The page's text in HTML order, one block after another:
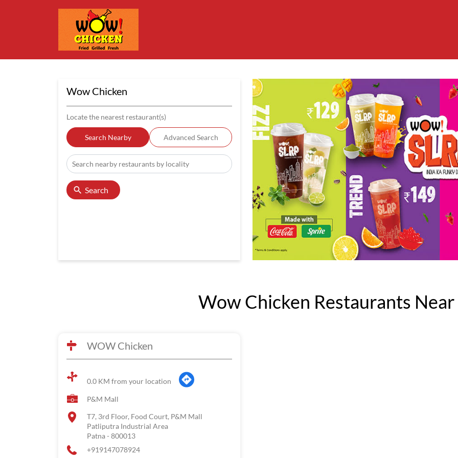
Wow Chicken
Locate the nearest restaurant(s)
Search Nearby Advanced Search
Search
Wow Chicken Restaurants Near
WOW Chicken
0.0 KM from your location
P&M Mall
T7, 3rd Floor, Food Court, P&M Mall
Patliputra Industrial Area
Patna- 800013
+919147078924